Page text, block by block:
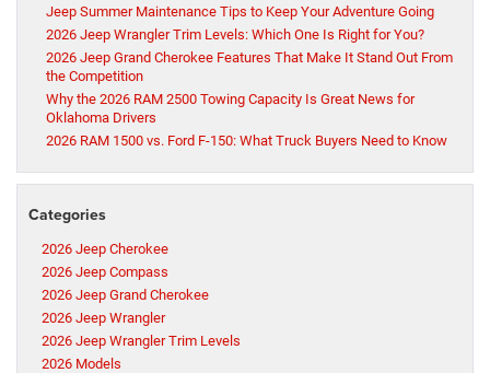
Jeep Summer Maintenance Tips to Keep Your Adventure Going
2026 Jeep Wrangler Trim Levels: Which One Is Right for You?
2026 Jeep Grand Cherokee Features That Make It Stand Out From
the Competition
Why the 2026 RAM 2500 Towing Capacity Is Great News for
Oklahoma Drivers
2026 RAM 1500 vs. Ford F-150: What Truck Buyers Need to Know
Categories
2026 Jeep Cherokee
2026 Jeep Compass
2026 Jeep Grand Cherokee
2026 Jeep Wrangler
2026 Jeep Wrangler Trim Levels
2026 Models